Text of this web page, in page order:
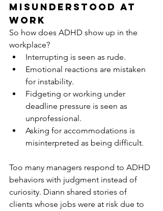
Misunderstood at
Work
So how does ADHD show up in the
workplace?
Interrupting is seen as rude.
Emotional reactions are mistaken
for instability.
Fidgeting or working under
deadline pressure is seen as
unprofessional.
Asking for accommodations is
misinterpreted as being difficult.
Too many managers respond to ADHD
behaviors with judgment instead of
curiosity. Diann shared stories of
clients whose jobs were at risk due to